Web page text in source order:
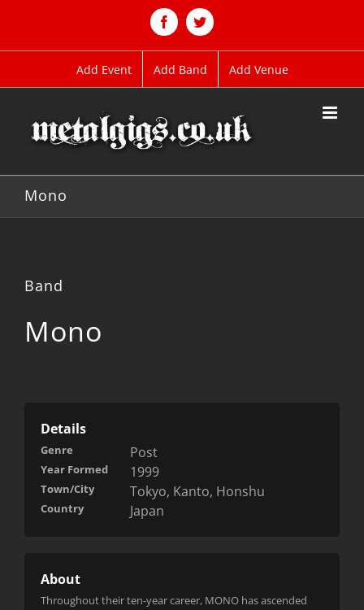
FacebookTwitter
Add Event Add Band Add Venue
Mono
Band
Mono
Details
Genre Post
Year Formed 1999
Town/City Tokyo, Kanto, Honshu
Country Japan
About
Throughout their ten-year career, MONO has ascended